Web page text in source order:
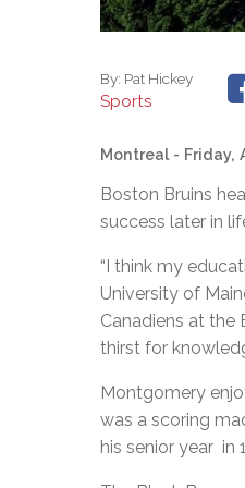
By: Pat Hickey
Sports
Montreal - Friday,
Boston Bruins
success later in
“I think my
University of
Canadiens at the
thirst for
Montgomery
was a scoring
his senior year in